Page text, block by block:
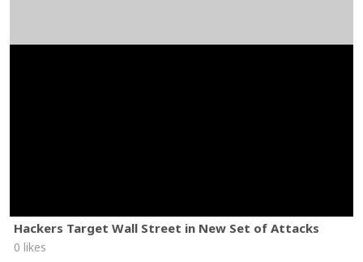
Hackers Target Wall Street in New Set of Attacks
0 likes